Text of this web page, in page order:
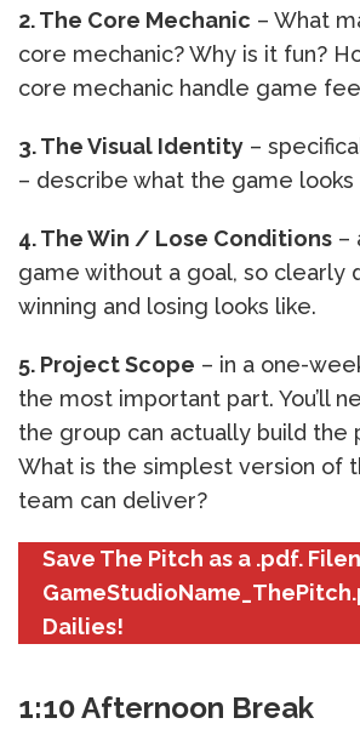
2. The Core Mechanic – What
core mechanic? Why is it fun?
core mechanic handle game
3. The Visual Identity –
– describe what the game looks
4. The Win / Lose Conditions –
game without a goal, so clearly
winning and losing looks like.
5. Project Scope – in a one-
the most important part. You’ll
the group can actually build the
What is the simplest version of
team can deliver?
Save The Pitch as a .pdf.
Dailies!
1:10 Afternoon Break